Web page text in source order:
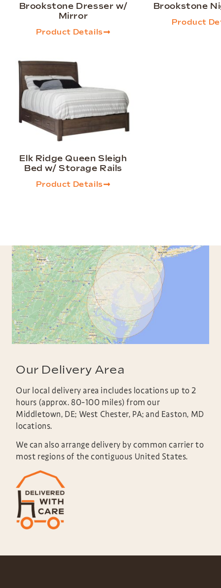
Brookstone Dresser w/
Mirror
Product Details
Brookstone
Product
Elk Ridge Queen Sleigh
Bed w/ Storage Rails
Product Details
Our Delivery Area
Our local delivery area includes locations up to 2
hours (approx. 80-100 miles) from our
Middletown, DE; West Chester, PA; and Easton, MD
locations.
We can also arrange delivery by common carrier to
most regions of the contiguous United States.